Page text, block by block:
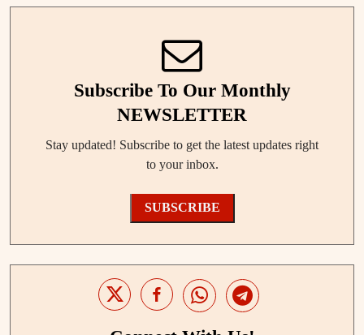
Subscribe To Our Monthly
NEWSLETTER
Stay updated! Subscribe to get the latest updates right
to your inbox.
SUBSCRIBE